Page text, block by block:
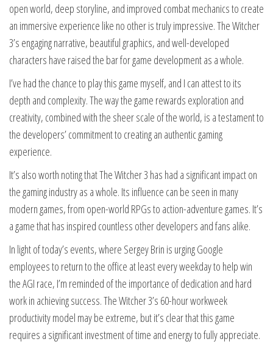
open world, deep storyline, and improved combat mechanics to create
an immersive experience like no other is truly impressive. The Witcher
3’s engaging narrative, beautiful graphics, and well-developed
characters have raised the bar for game development as a whole.
I’ve had the chance to play this game myself, and I can attest to its
depth and complexity. The way the game rewards exploration and
creativity, combined with the sheer scale of the world, is a testament to
the developers’ commitment to creating an authentic gaming
experience.
It’s also worth noting that The Witcher 3 has had a significant impact on
the gaming industry as a whole. Its influence can be seen in many
modern games, from open-world RPGs to action-adventure games. It’s
a game that has inspired countless other developers and fans alike.
In light of today’s events, where Sergey Brin is urging Google
employees to return to the office at least every weekday to help win
the AGI race, I’m reminded of the importance of dedication and hard
work in achieving success. The Witcher 3’s 60-hour workweek
productivity model may be extreme, but it’s clear that this game
requires a significant investment of time and energy to fully appreciate.